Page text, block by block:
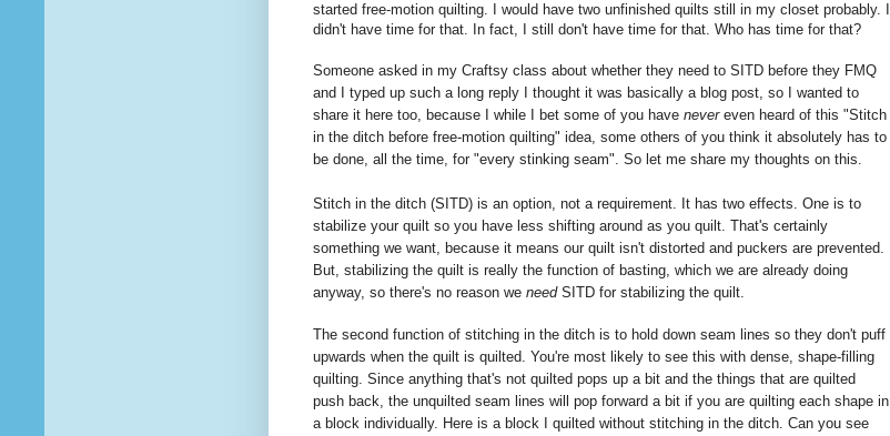
started free-motion quilting. I would have two unfinished quilts still in my closet probably. I
didn't have time for that. In fact, I still don't have time for that. Who has time for that?
Someone asked in my Craftsy class about whether they need to SITD before they FMQ
and I typed up such a long reply I thought it was basically a blog post, so I wanted to
share it here too, because I while I bet some of you have nevereven heard of this "Stitch
in the ditch before free-motion quilting" idea, some others of you think it absolutely has to
be done, all the time, for "every stinking seam". So let me share my thoughts on this.
Stitch in the ditch (SITD) is an option, not a requirement. It has two effects. One is to
stabilize your quilt so you have less shifting around as you quilt. That's certainly
something we want, because it means our quilt isn't distorted and puckers are prevented.
But, stabilizing the quilt is really the function of basting, which we are already doing
anyway, so there's no reason we needSITD for stabilizing the quilt.
The second function of stitching in the ditch is to hold down seam lines so they don't puff
upwards when the quilt is quilted. You're most likely to see this with dense, shape-filling
quilting. Since anything that's not quilted pops up a bit and the things that are quilted
push back, the unquilted seam lines will pop forward a bit if you are quilting each shape in
a block individually. Here is a block I quilted without stitching in the ditch. Can you see